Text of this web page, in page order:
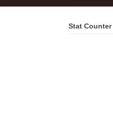
Stat Counter